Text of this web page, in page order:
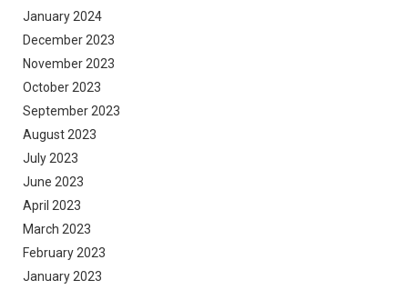
January 2024
December 2023
November 2023
October 2023
September 2023
August 2023
July 2023
June 2023
April 2023
March 2023
February 2023
January 2023